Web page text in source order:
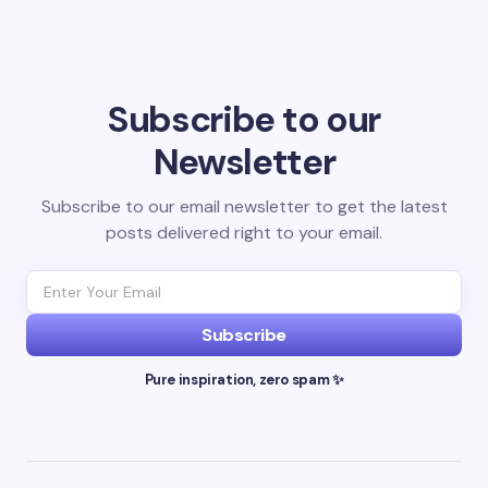
Subscribe to our
Newsletter
Subscribe to our email newsletter to get the latest
posts delivered right to your email.
Subscribe
Pure inspiration, zero spam ✨